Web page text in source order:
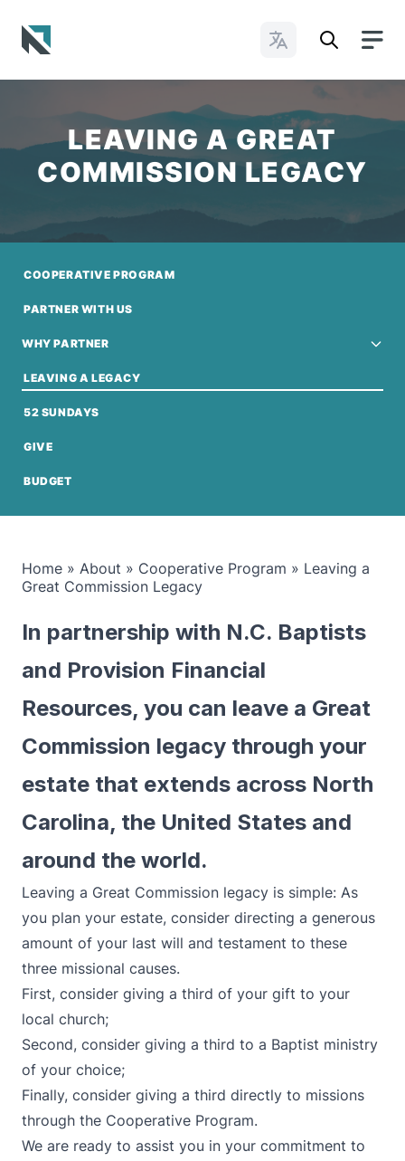
Change Languages
LEAVING A GREAT
COMMISSION LEGACY
COOPERATIVE PROGRAM
PARTNER WITH US
WHY PARTNER
LEAVING A LEGACY
52 SUNDAYS
GIVE
BUDGET
Home » About » Cooperative Program » Leaving a
Great Commission Legacy
In partnership with N.C. Baptists
and Provision Financial
Resources, you can leave a Great
Commission legacy through your
estate that extends across North
Carolina, the United States and
around the world.
Leaving a Great Commission legacy is simple: As
you plan your estate, consider directing a generous
amount of your last will and testament to these
three missional causes.
First, consider giving a third of your gift to your
local church;
Second, consider giving a third to a Baptist ministry
of your choice;
Finally, consider giving a third directly to missions
through the Cooperative Program.
We are ready to assist you in your commitment to